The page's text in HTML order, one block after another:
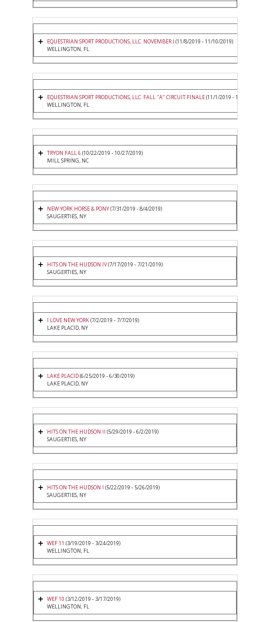
EQUESTRIAN SPORT PRODUCTIONS, LLC. NOVEMBER I (11/8/2019 - 11/10/2019)
WELLINGTON, FL
EQUESTRIAN SPORT PRODUCTIONS, LLC. FALL "A" CIRCUIT FINALE(11/1/2019 - 11/3/2019)
WELLINGTON, FL
TRYON FALL 6 (10/22/2019 - 10/27/2019)
MILL SPRING, NC
NEW YORK HORSE & PONY(7/31/2019 - 8/4/2019)
SAUGERTIES, NY
HITS ON THE HUDSON IV(7/17/2019 - 7/21/2019)
SAUGERTIES, NY
I LOVE NEW YORK(7/2/2019 - 7/7/2019)
LAKE PLACID, NY
LAKE PLACID(6/25/2019 - 6/30/2019)
LAKE PLACID, NY
HITS ON THE HUDSON II (5/29/2019 - 6/2/2019)
SAUGERTIES, NY
HITS ON THE HUDSON I (5/22/2019 - 5/26/2019)
SAUGERTIES, NY
WEF 11 (3/19/2019 - 3/24/2019)
WELLINGTON, FL
WEF 10 (3/12/2019 - 3/17/2019)
WELLINGTON, FL